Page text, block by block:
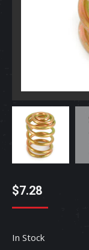
$7.28
In Stock